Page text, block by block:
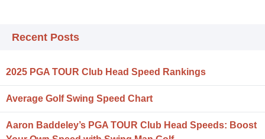
Recent Posts
2025 PGA TOUR Club Head Speed Rankings
Average Golf Swing Speed Chart
Aaron Baddeley’s PGA TOUR Club Head Speeds: Boost